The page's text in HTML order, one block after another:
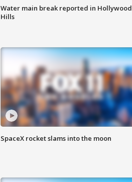
Water main break reported in Hollywood
Hills
SpaceX rocket slams into the moon